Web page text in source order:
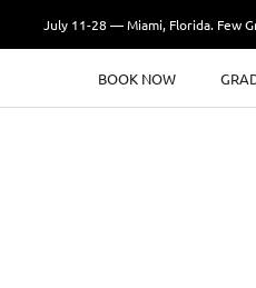
BOOK NOW
July 11-28 — Miami, Florida. Few